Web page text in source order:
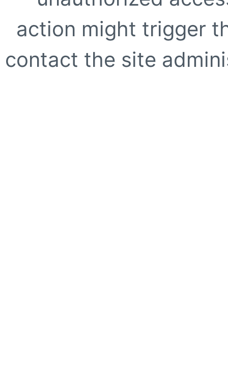
action might trigger
contact the site